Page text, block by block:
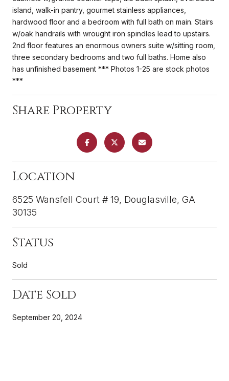
island, walk-in pantry, gourmet stainless appliances,
hardwood floor and a bedroom with full bath on main. Stairs
w/oak handrails with wrought iron spindles lead to upstairs.
2nd floor features an enormous owners suite w/sitting room,
three secondary bedrooms and two full baths. Home also
has unfinished basement *** Photos 1-25 are stock photos
***
Share Property
Location
6525 Wansfell Court # 19, Douglasville, GA
30135
Status
Sold
Date Sold
September 20, 2024